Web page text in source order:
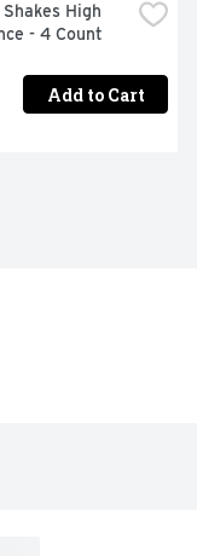
High
- 4 Count
Add to Cart